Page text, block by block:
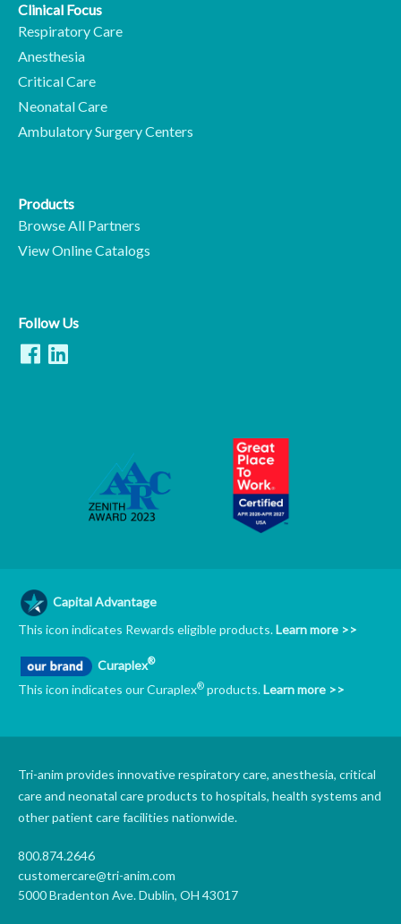
Clinical Focus
Respiratory Care
Anesthesia
Critical Care
Neonatal Care
Ambulatory Surgery Centers
Products
Browse All Partners
View Online Catalogs
Follow Us
Capital Advantage
This icon indicates Rewards eligible products.Learn more >>
Curaplex®
This icon indicates our Curaplex® products.Learn more >>
Tri-anim provides innovative respiratory care, anesthesia, critical
care and neonatal care products to hospitals, health systems and
other patient care facilities nationwide.
800.874.2646
customercare@tri-anim.com
5000 Bradenton Ave. Dublin, OH 43017